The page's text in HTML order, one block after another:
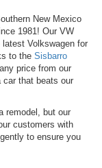
New Mexico
1981! Our VW
Volkswagen for
to the Sisbarro
price from our
car that beats our
remodel, but our
customers with
to ensure you